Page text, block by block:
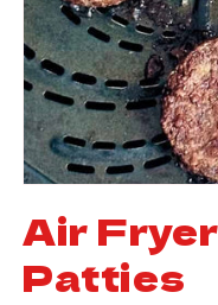
Air
Patties